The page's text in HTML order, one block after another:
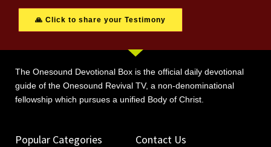
🙏 Click to share your Testimony
The Onesound Devotional Box is the official daily devotional
guide of the Onesound Revival TV, a non-denominational
fellowship which pursues a unified Body of Christ.
Popular Categories Contact Us